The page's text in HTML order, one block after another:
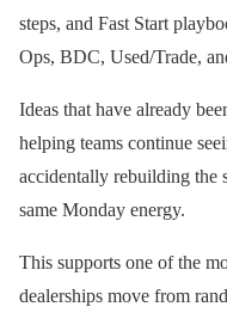
steps, and Fast Start
Ops, BDC, Used/Trade,
Ideas that have already
helping teams continue
accidentally rebuilding the
same Monday energy.
This supports one of the
dealerships move from